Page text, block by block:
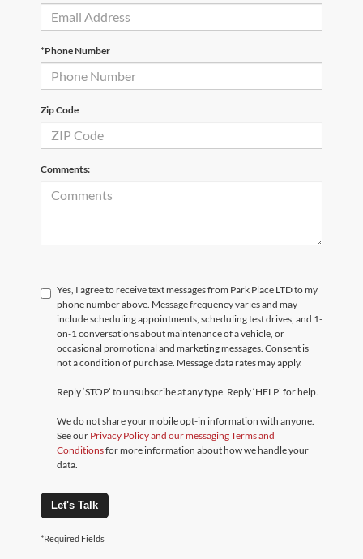
*Phone Number
Zip Code
Comments:
Yes, I agree to receive text messages from Park Place LTD to my
phone number above. Message frequency varies and may
include scheduling appointments, scheduling test drives, and 1-
on-1 conversations about maintenance of a vehicle, or
occasional promotional and marketing messages. Consent is
not a condition of purchase. Message data rates may apply.
Reply ‘STOP’ to unsubscribe at any type. Reply ‘HELP’ for help.
We do not share your mobile opt-in information with anyone.
See our Privacy Policy and our messaging Terms and
Conditionsfor more information about how we handle your
data.
Let's Talk
*Required Fields